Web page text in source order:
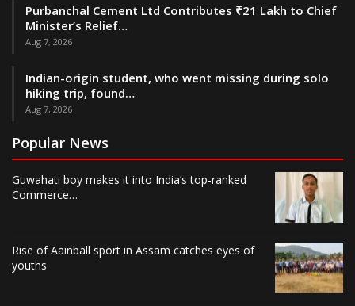
Purbanchal Cement Ltd Contributes ₹21 Lakh to Chief
Minister’s Relief…
Aug 7, 2026
Indian-origin student, who went missing during solo
hiking trip, found…
Aug 7, 2026
Popular News
Guwahati boy makes it into India’s top-ranked
Commerce…
Rise of Aainball sport in Assam catches eyes of
youths